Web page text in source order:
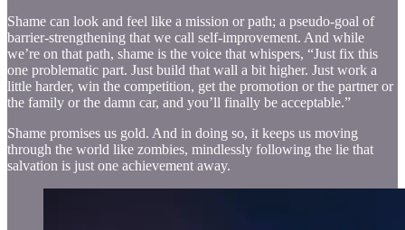
Shame can look and feel like a mission or path; a pseudo-goal of
barrier-strengthening that we call self-improvement. And while
we’re on that path, shame is the voice that whispers, “Just fix this
one problematic part. Just build that wall a bit higher. Just work a
little harder, win the competition, get the promotion or the partner or
the family or the damn car, and you’ll finally be acceptable.”
Shame promises us gold. And in doing so, it keeps us moving
through the world like zombies, mindlessly following the lie that
salvation is just one achievement away.